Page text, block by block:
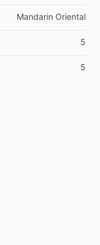
Mandarin Oriental
5
5